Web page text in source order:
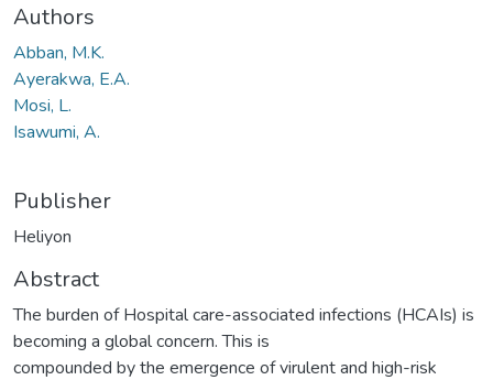
Authors
Abban, M.K.
Ayerakwa, E.A.
Mosi, L.
Isawumi, A.
Publisher
Heliyon
Abstract
The burden of Hospital care-associated infections (HCAIs) is
becoming a global concern. This is
compounded by the emergence of virulent and high-risk